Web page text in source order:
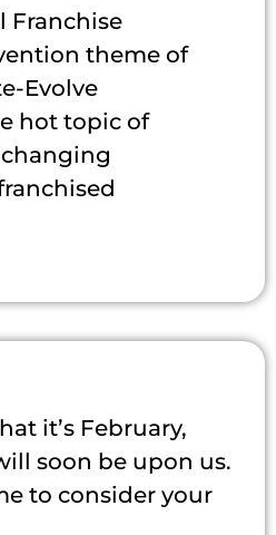
Franchise
theme of
Evolve
hot topic of
it’s February,
soon be upon us.
to consider your